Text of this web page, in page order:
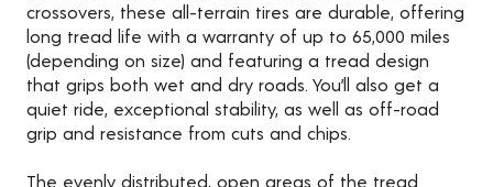
crossovers, these all-terrain tires are durable, offering
long tread life with a warranty of up to 65,000 miles
(depending on size) and featuring a tread design
that grips both wet and dry roads. You’ll also get a
quiet ride, exceptional stability, as well as off-road
grip and resistance from cuts and chips.
The evenly distributed, open areas of the tread